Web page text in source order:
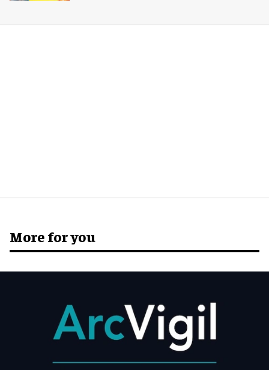
More for you